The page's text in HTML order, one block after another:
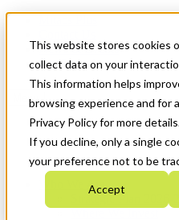
This website stores cookies
collect data on your
This information helps
browsing experience and for
Privacy Policy for more
If you decline, only a single
your preference not to be
Accept
News & Events
Get Started
Menu
Who We Are
Strategic Plan 2026-